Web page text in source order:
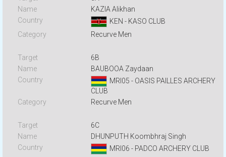
KAZIA Alikhan
KEN - KASO CLUB
Recurve Men
6B
BAUBOOA Zaydaan
MRI05 - OASIS PAILLES ARCHERY
CLUB
Recurve Men
6C
DHUNPUTH Koombhraj Singh
MRI06 - PADCO ARCHERY CLUB